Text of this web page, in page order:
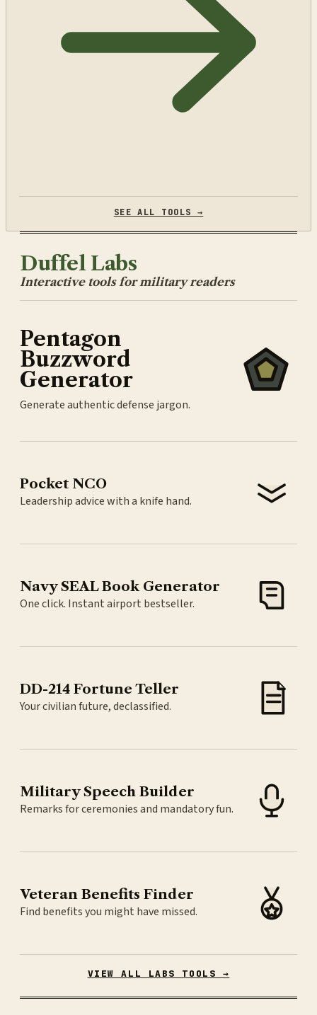
SEE ALL TOOLS →
Duffel Labs
Interactive tools for military readers
Pentagon
Buzzword
Generator
Generate authentic defense jargon.
Pocket NCO
Leadership advice with a knife hand.
Navy SEAL Book Generator
One click. Instant airport bestseller.
DD-214 Fortune Teller
Your civilian future, declassified.
Military Speech Builder
Remarks for ceremonies and mandatory fun.
Veteran Benefits Finder
Find benefits you might have missed.
VIEW ALL LABS TOOLS →